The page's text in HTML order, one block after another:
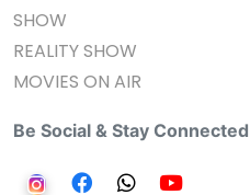
SHOW
REALITY SHOW
MOVIES ON AIR
Be Social & Stay Connected